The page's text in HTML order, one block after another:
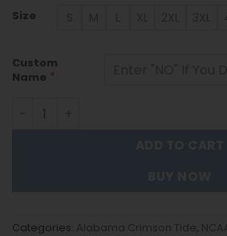
Size
Custom
Name *
Alabama Crimson Tide | Polo Shirt
Categories: Alabama Crimson Tide,